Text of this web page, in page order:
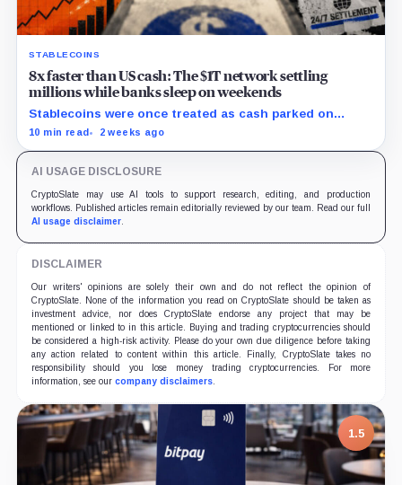
STABLECOINS
8x faster than US cash: The $1T network settling
millions while banks sleep on weekends
Stablecoins were once treated as cash parked on
crypto exchanges, but their rising velocity now
10 min read 2 weeks ago
AI USAGE DISCLOSURE
CryptoSlate may use AI tools to support research, editing, and production
workflows. Published articles remain editorially reviewed by our team. Read our full
AI usage disclaimer.
DISCLAIMER
Our writers' opinions are solely their own and do not reflect the opinion of
CryptoSlate. None of the information you read on CryptoSlate should be taken as
investment advice, nor does CryptoSlate endorse any project that may be
mentioned or linked to in this article. Buying and trading cryptocurrencies should
be considered a high-risk activity. Please do your own due diligence before taking
any action related to content within this article. Finally, CryptoSlate takes no
responsibility should you lose money trading cryptocurrencies. For more
information, see our company disclaimers.
1.5